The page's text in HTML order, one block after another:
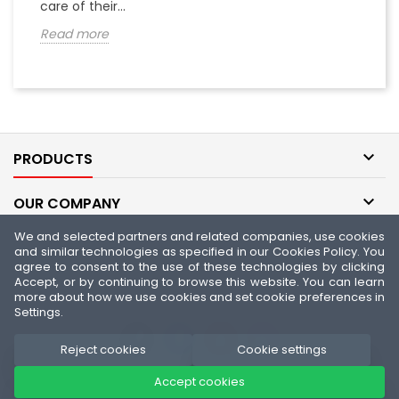
We and selected partners and related companies, use cookies
and similar technologies as specified in our Cookies Policy. You
agree to consent to the use of these technologies by clicking
Accept, or by continuing to browse this website. You can learn
more about how we use cookies and set cookie preferences in
Settings.
Reject cookies
Cookie settings
Accept cookies
care of their...
Read more
PRODUCTS 
OUR COMPANY 
YOUR ACCOUNT 
CONTACT 
© Copyright 2026 Fitness Authority - Official FA Nutrition Store. All